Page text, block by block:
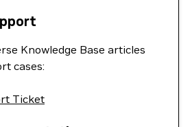
Knowledge Base articles
cases:
Ticket